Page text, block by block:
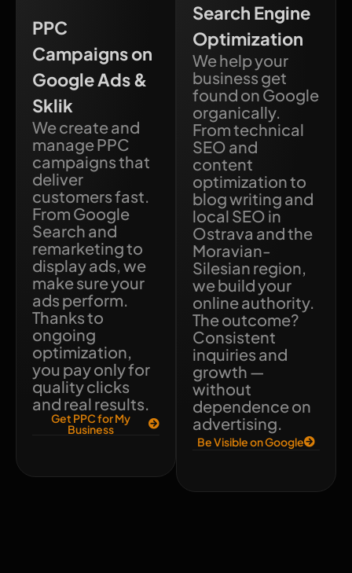
PPC
Campaigns on
Google Ads &
Sklik
We create and
manage PPC
campaigns that
deliver
customers fast.
From Google
Search and
remarketing to
display ads, we
make sure your
ads perform.
Thanks to
ongoing
optimization,
you pay only for
quality clicks
and real results.
Get PPC for My
Business
Search Engine
Optimization
We help your
business get
found on Google
organically.
From technical
SEO and
content
optimization to
blog writing and
local SEO in
Ostrava and the
Moravian-
Silesian region,
we build your
online authority.
The outcome?
Consistent
inquiries and
growth —
without
dependence on
advertising.
Be Visible on Google